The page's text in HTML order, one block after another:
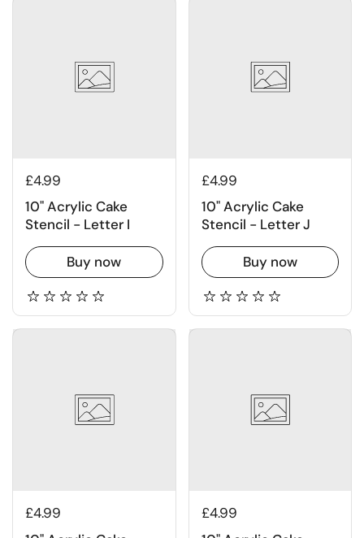
£4.99
10" Acrylic Cake
Stencil - Letter I
Buy now
£4.99
10" Acrylic Cake
Stencil - Letter J
Buy now
£4.99
£4.99